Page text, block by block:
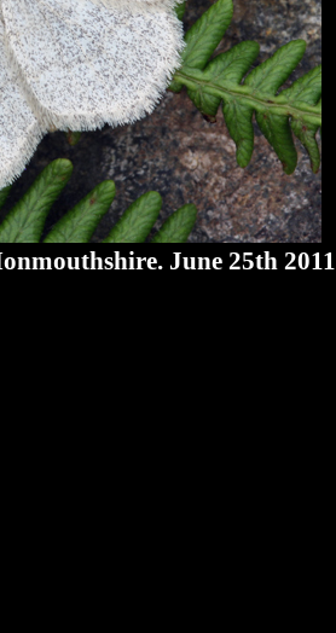
June 25th 2011